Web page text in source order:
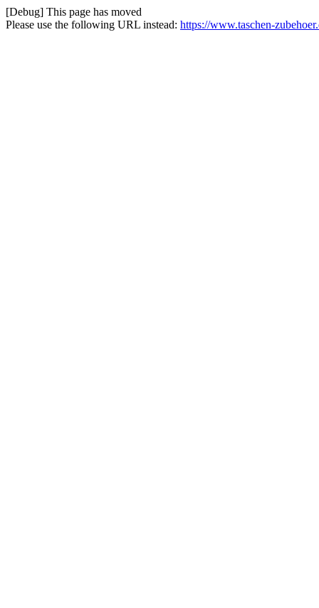
[Debug] This page has moved
Please use the following URL instead: https://www.taschen-